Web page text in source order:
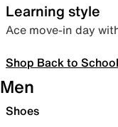
Learning style
Ace move-in day
Shop Back to School
Men
Shoes